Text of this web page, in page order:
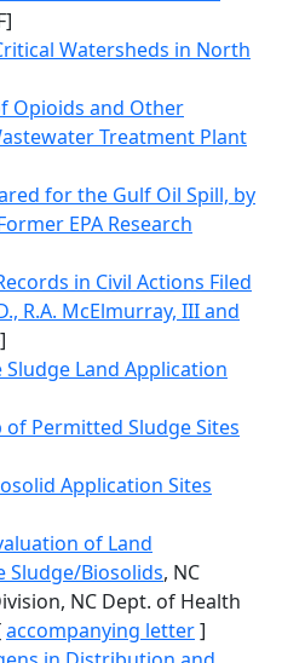
Watersheds in North
Opioids and Other
Treatment Plant
for the Gulf Oil Spill, by
EPA Research
in Civil Actions Filed
R.A. McElmurray, III and
Land Application
Permitted Sludge Sites
Application Sites
of Land
Sludge/Biosolids, NC
NC Dept. of Health
accompanying letter]